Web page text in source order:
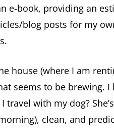
e-book, providing an
blog posts for my
house (where I am
seems to be brewing. I
with my dog?
clean, and